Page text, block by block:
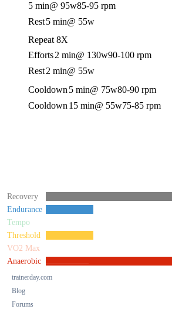
trainerday.com
Blog
Forums
5 min@ 95w85-95 rpm
Rest5 min@ 55w
Repeat 8X
Efforts2 min@ 130w90-100 rpm
Rest2 min@ 55w
Cooldown 5 min@ 75w80-90 rpm
Cooldown 15 min@ 55w75-85 rpm
Recovery
Endurance
Tempo
Threshold
VO2 Max
Anaerobic